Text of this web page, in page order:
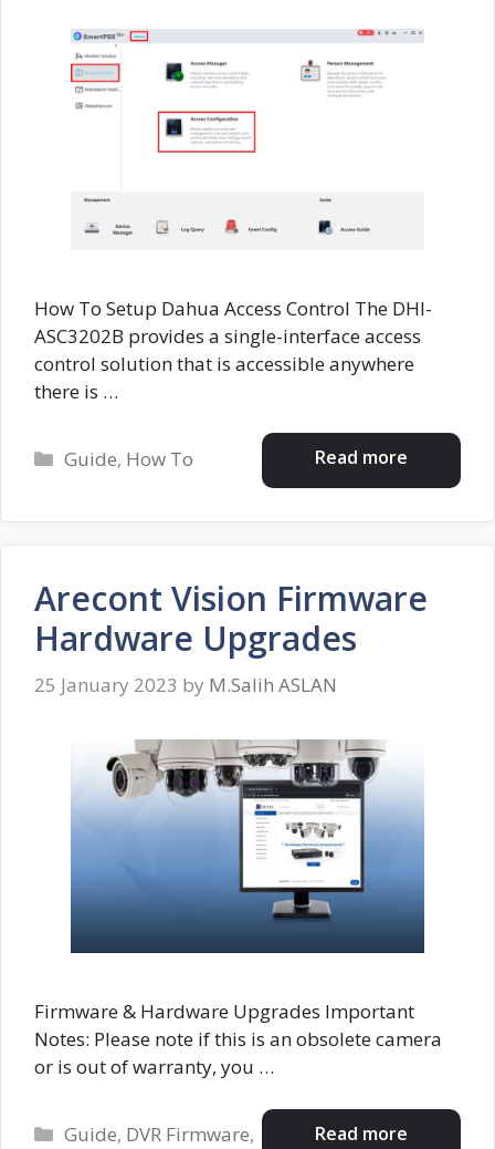
How To Setup Dahua Access Control The DHI-
ASC3202B provides a single-interface access
control solution that is accessible anywhere
there is …
Read more
Categories
Guide, How To
Arecont Vision Firmware
Hardware Upgrades
25 January 2023 by M.Salih ASLAN
Firmware & Hardware Upgrades Important
Notes: Please note if this is an obsolete camera
or is out of warranty, you …
Read more
Categories
Guide, DVR Firmware,